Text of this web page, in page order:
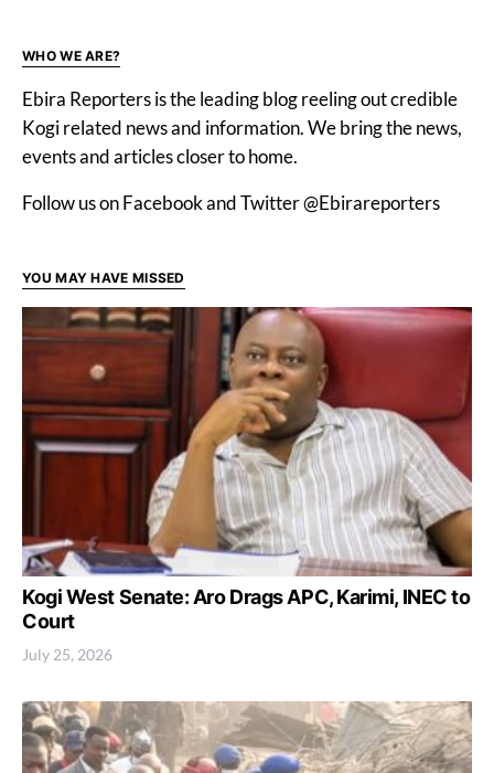
WHO WE ARE?
Ebira Reporters is the leading blog reeling out credible
Kogi related news and information. We bring the news,
events and articles closer to home.
Follow us on Facebook and Twitter @Ebirareporters
YOU MAY HAVE MISSED
Kogi West Senate: Aro Drags APC, Karimi, INEC to
Court
July 25, 2026